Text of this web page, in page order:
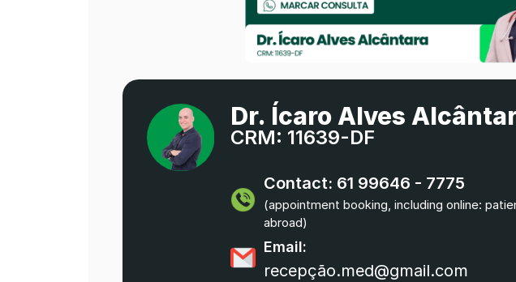
Dr. Ícaro Alves
CRM: 11639-DF
Contact: 61 99646 - 7775
(appointment booking, including online:
abroad)
Email:
recepção.med@gmail.com